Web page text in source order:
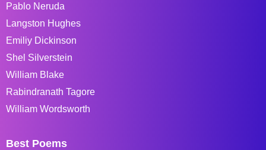
Pablo Neruda
Langston Hughes
Emiliy Dickinson
Shel Silverstein
William Blake
Rabindranath Tagore
William Wordsworth
Best Poems